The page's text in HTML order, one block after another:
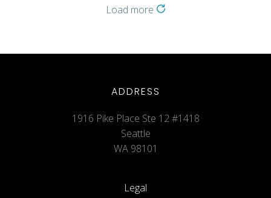
Load more
ADDRESS
1916 Pike Place Ste 12 #1418
Seattle
WA 98101
Legal